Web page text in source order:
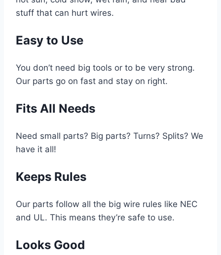
stuff that can hurt wires.
Easy to Use
You don’t need big tools or to be very strong.
Our parts go on fast and stay on right.
Fits All Needs
Need small parts? Big parts? Turns? Splits? We
have it all!
Keeps Rules
Our parts follow all the big wire rules like NEC
and UL. This means they’re safe to use.
Looks Good